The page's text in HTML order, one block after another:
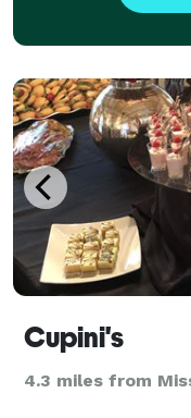
Cupini's
4.3 miles from